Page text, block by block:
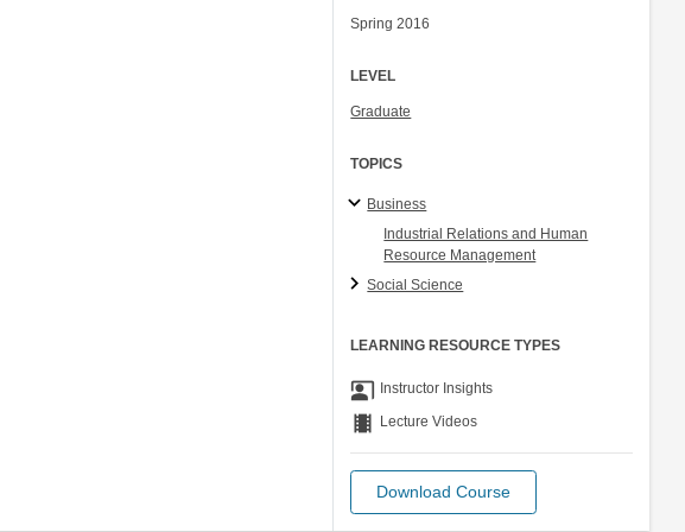
Spring 2016
LEVEL
Graduate
TOPICS
Business
Industrial Relations and Human
Resource Management
Social Science
LEARNING RESOURCE TYPES
co_present Instructor Insights
theaters Lecture Videos
Download Course